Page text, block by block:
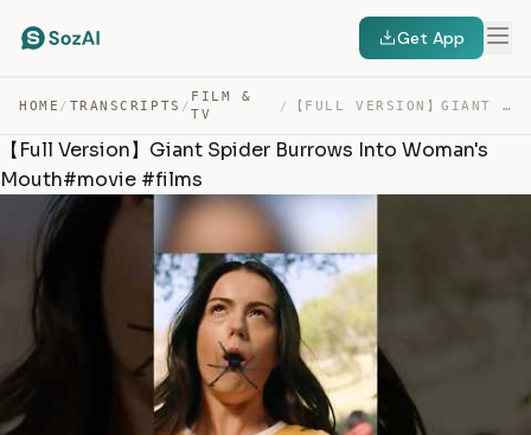
Get App
HOME / TRANSCRIPTS /
FILM &
TV
/ 【FULL VERSION】GIANT SPIDER BURROWS INTO WOMAN’S MOUTH#M… — TRANSCRIPT
【Full Version】Giant Spider Burrows Into Woman's
Mouth#movie #films